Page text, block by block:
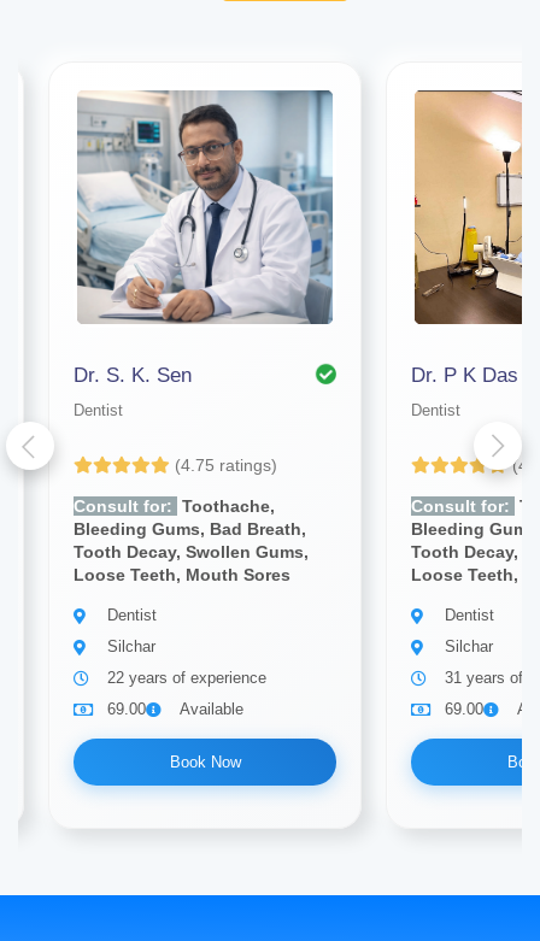
Dr. S. K. Sen
Dentist
(4.75 ratings)
Consult for: Toothache,
Bleeding Gums, Bad Breath,
Tooth Decay, Swollen Gums,
Loose Teeth, Mouth Sores
Dentist
Silchar
22 years of experience
69.00
Available
Book Now
Dr. P K Das
Dentist
Consult for:
Bleeding
Tooth Decay,
Loose Teeth,
Dentist
Silchar
31 years of
69.00